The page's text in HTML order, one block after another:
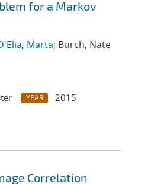
for a Markov
Marta; Burch, Nate
YEAR
2015
Correlation